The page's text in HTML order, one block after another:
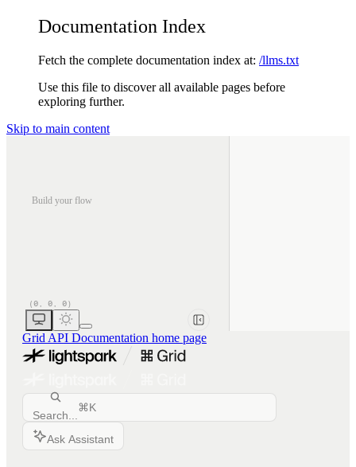
Documentation Index
Fetch the complete documentation index at: /llms.txt
Use this file to discover all available pages before
exploring further.
Skip to main content
Build your flow
Grid API Documentation home page
Search...
⌘K
Ask Assistant